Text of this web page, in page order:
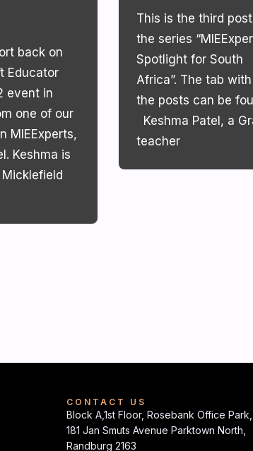
back on
Educator
event in
one of our
MIEExperts,
Keshma is
This is the third
the series
Spotlight for South
Africa”. The tab with
the posts can be
Keshma Patel, a
teacher
CONTACT US
Block A,1st Floor, Rosebank Office Park,
181 Jan Smuts Avenue Parktown North,
Randburg 2163